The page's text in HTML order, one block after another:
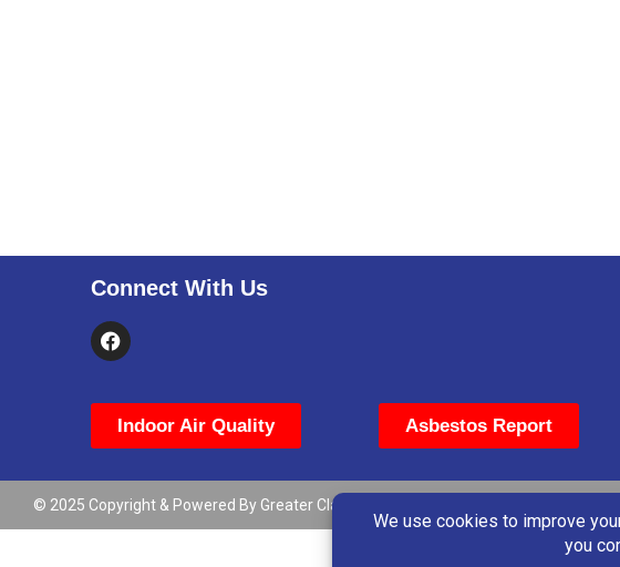
Connect With Us
Indoor Air Quality Asbestos Report
© 2025 Copyright & Powered By Greater Clark County Schools